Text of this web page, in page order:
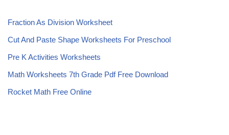
Fraction As Division Worksheet
Cut And Paste Shape Worksheets For Preschool
Pre K Activities Worksheets
Math Worksheets 7th Grade Pdf Free Download
Rocket Math Free Online